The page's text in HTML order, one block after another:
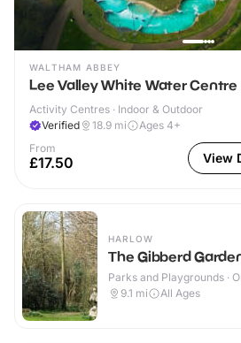
WALTHAM ABBEY
Lee Valley White Water Centre
Activity Centres · Indoor & Outdoor
Verified
18.9 mi
Ages 4+
From
£17.50 View
HARLOW
The Gibberd
Parks and Playgrounds ·
9.1 mi All Ages